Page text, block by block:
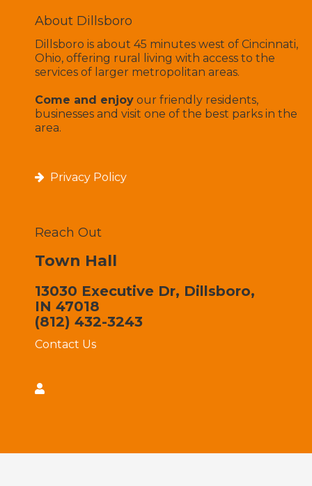
About Dillsboro
Dillsboro is about 45 minutes west of Cincinnati,
Ohio, offering rural living with access to the
services of larger metropolitan areas.
Come and enjoy our friendly residents,
businesses and visit one of the best parks in the
area.
Privacy Policy
Reach Out
Town Hall
13030 Executive Dr, Dillsboro,
IN 47018
(812) 432-3243
Contact Us